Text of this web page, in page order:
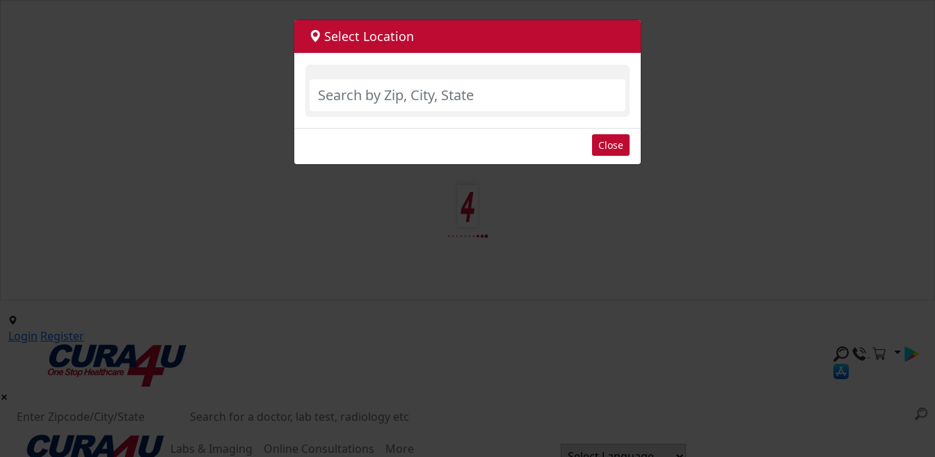
Login Register
Labs & Imaging Online Consultations More
Select Location
Close